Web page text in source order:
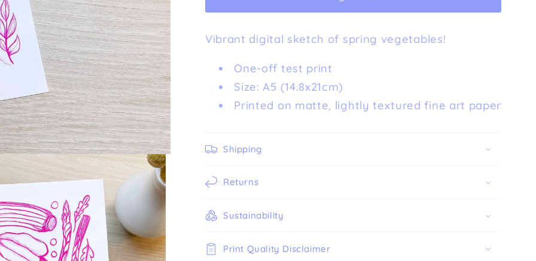
Art
(A5)
Art
(A5)
Vibrant digital sketch of spring vegetables!
One-off test print
Size: A5 (14.8x21cm)
Printed on matte, lightly textured fine art paper
Shipping
Returns
Sustainability
Print Quality Disclaimer